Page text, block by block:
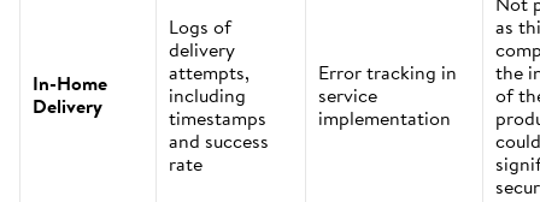
In-Home
Delivery
Logs of
delivery
attempts,
including
timestamps
and success
rate
Error tracking in
service
implementation
as
the
of